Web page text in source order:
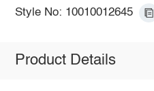
Style No: 10010012645
Product Details